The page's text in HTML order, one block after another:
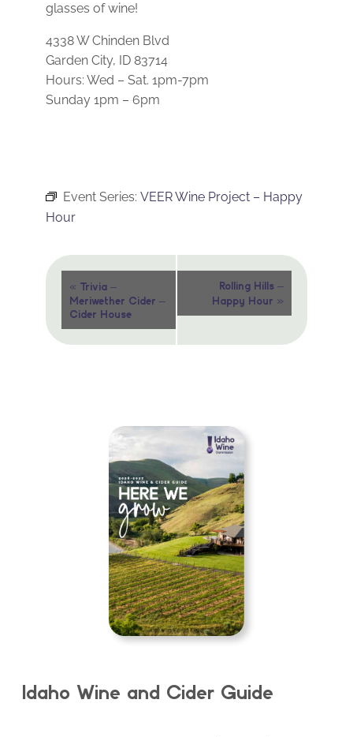
glasses of wine!
4338 W Chinden Blvd
Garden City, ID 83714
Hours: Wed – Sat. 1pm-7pm
Sunday 1pm – 6pm
Event Series: VEER Wine Project – Happy
Hour
Event
Navigation
« Trivia –
Meriwether Cider –
Cider House
Rolling Hills –
Happy Hour »
Idaho Wine and Cider Guide